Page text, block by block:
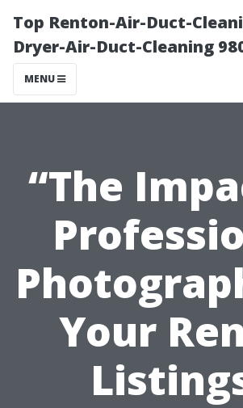
Top Renton-Air-Duct-
Dryer-Air-Duct-Cleaning
MENU
“The
Your